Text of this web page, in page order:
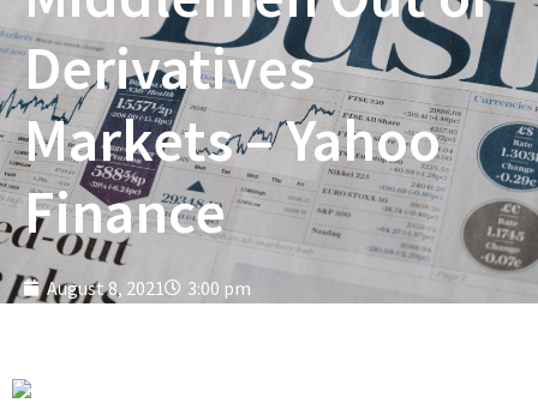
Derivatives
Markets – Yahoo
Finance
August 8, 2021 3:00 pm